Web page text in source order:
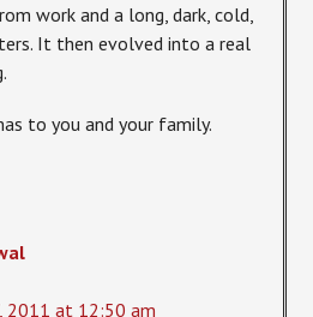
work and a long, dark, cold,
It then evolved into a real
to you and your family.
2011 at 12:50 am